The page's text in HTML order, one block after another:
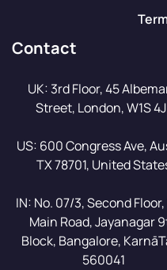
Contact
UK: 3rd Floor, 45
Street, London, W1S
US: 600 Congress Ave,
TX 78701, United
IN: No. 07/3, Second
Main Road, Jayanagar
Block, Bangalore,
560041